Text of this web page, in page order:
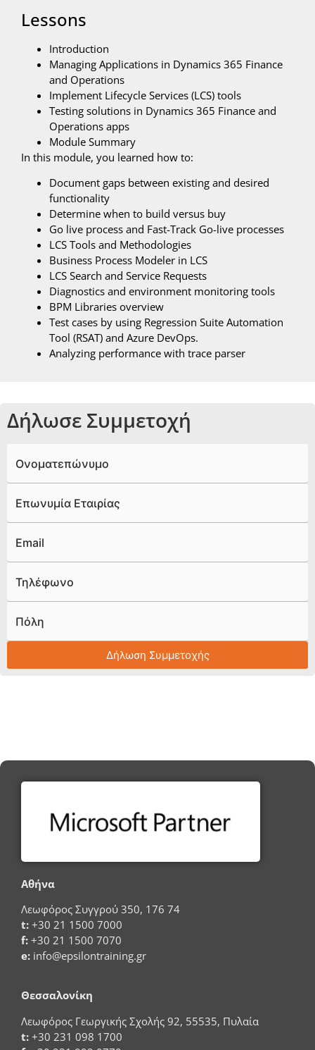
Lessons
Introduction
Managing Applications in Dynamics 365 Finance
and Operations
Implement Lifecycle Services (LCS) tools
Testing solutions in Dynamics 365 Finance and
Operations apps
Module Summary
In this module, you learned how to:
Document gaps between existing and desired
functionality
Determine when to build versus buy
Go live process and Fast-Track Go-live processes
LCS Tools and Methodologies
Business Process Modeler in LCS
LCS Search and Service Requests
Diagnostics and environment monitoring tools
BPM Libraries overview
Test cases by using Regression Suite Automation
Tool (RSAT) and Azure DevOps.
Analyzing performance with trace parser
Δήλωσε Συμμετοχή
Ονοματεπώνυμο
Επωνυμία Εταιρίας
Email
Τηλέφωνο
Πόλη
Δήλωση Συμμετοχής
Αθήνα
Λεωφόρος Συγγρού 350, 176 74
t: +30 21 1500 7000
f: +30 21 1500 7070
e: info@epsilontraining.gr
Θεσσαλονίκη
Λεωφόρος Γεωργικής Σχολής 92, 55535, Πυλαία
t: +30 231 098 1700